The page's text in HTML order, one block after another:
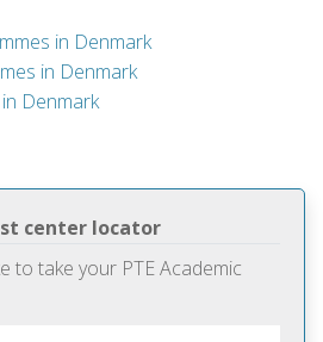
center locator
to take your PTE Academic
in Denmark
in Denmark
Denmark